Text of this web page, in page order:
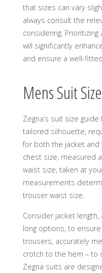
that sizes can vary
always consult the
considering.
will significantly
and ensure a well-
Mens Suit
Zegna’s suit size
tailored silhouette,
for both the jacket and
chest size, measured
waist size, taken at
measurements
trouser waist size.
Consider jacket length,
long options, to
trousers, accurately
crotch to the hem – to
Zegna suits are